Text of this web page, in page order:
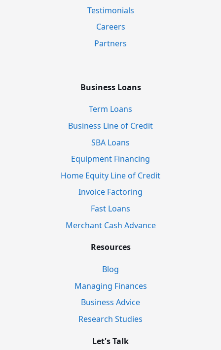
Testimonials
Careers
Partners
Business Loans
Term Loans
Business Line of Credit
SBA Loans
Equipment Financing
Home Equity Line of Credit
Invoice Factoring
Fast Loans
Merchant Cash Advance
Resources
Blog
Managing Finances
Business Advice
Research Studies
Let's Talk